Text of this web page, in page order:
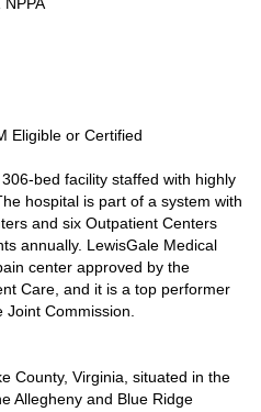
Eligible or Certified
bed facility staffed with highly
hospital is part of a system with
and six Outpatient Centers
annually. LewisGale Medical
center approved by the
Care, and it is a top performer
Commission.
County, Virginia, situated in the
Allegheny and Blue Ridge